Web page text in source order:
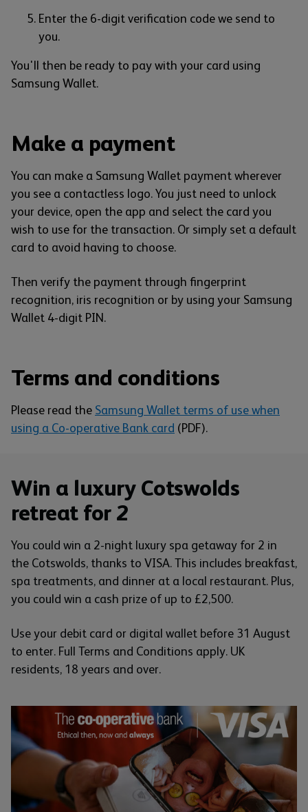
Enter the 6-digit verification code we send to
you.
You'll then be ready to pay with your card using
Samsung Wallet.
Make a payment
You can make a Samsung Wallet payment wherever
you see a contactless logo. You just need to unlock
your device, open the app and select the card you
wish to use for the transaction. Or simply set a default
card to avoid having to choose.
Then verify the payment through fingerprint
recognition, iris recognition or by using your Samsung
Wallet 4-digit PIN.
Terms and conditions
Please read the Samsung Wallet terms of use when
using a Co-operative Bank card (PDF).
Win a luxury Cotswolds
retreat for 2
You could win a 2-night luxury spa getaway for 2 in
the Cotswolds, thanks to VISA. This includes breakfast,
spa treatments, and dinner at a local restaurant. Plus,
you could win a cash prize of up to £2,500.
Use your debit card or digital wallet before 31 August
to enter. Full Terms and Conditions apply. UK
residents, 18 years and over.